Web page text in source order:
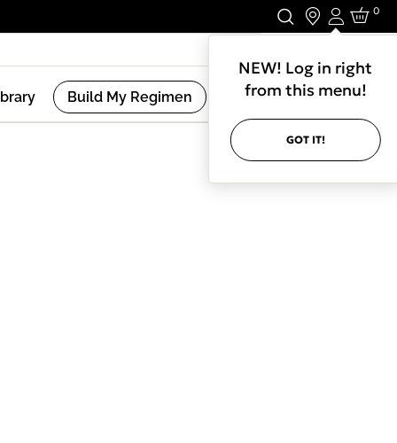
Login
NEW! Log in right
from this menu!
GOT IT!
0
Build My Regimen